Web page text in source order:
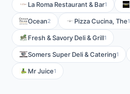
La Roma Restaurant & Bar1
Ocean2 Pizza Cucina, The1
Fresh & Savory Deli & Grill1
Somers Super Deli & Catering1
Mr Juice1